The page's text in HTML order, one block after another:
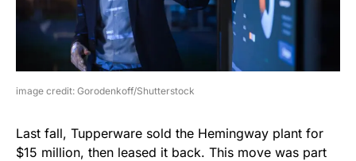
image credit: Gorodenkoff/Shutterstock
Last fall, Tupperware sold the Hemingway plant for
$15 million, then leased it back. This move was part